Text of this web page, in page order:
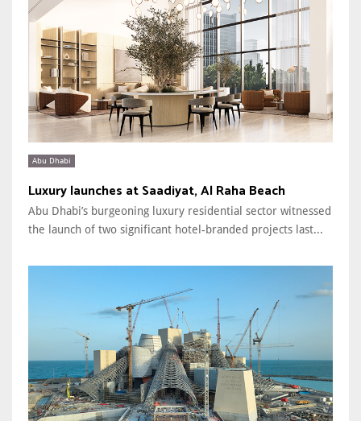
Abu Dhabi
Luxury launches at Saadiyat, Al Raha Beach
Abu Dhabi’s burgeoning luxury residential sector witnessed
the launch of two significant hotel-branded projects last...